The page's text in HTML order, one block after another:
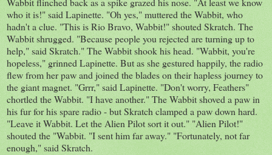
who it is!" said Lapinette. "Oh yes," muttered the Wabbit, who
hadn't a clue. "This is Rio Bravo, Wabbit!" shouted Skratch. The
Wabbit shrugged. "Because people you rejected are turning up to
help," said Skratch." The Wabbit shook his head. "Wabbit, you're
hopeless," grinned Lapinette. But as she gestured happily, the radio
flew from her paw and joined the blades on their hapless journey to
the giant magnet. "Grrr," said Lapinette. "Don't worry, Feathers"
chortled the Wabbit. "I have another." The Wabbit shoved a paw in
his fur for his spare radio - but Skratch clamped a paw down hard.
"Leave it Wabbit. Let the Alien Pilot sort it out." "Alien Pilot!"
shouted the "Wabbit. "I sent him far away." "Fortunately, not far
enough," said Skratch.